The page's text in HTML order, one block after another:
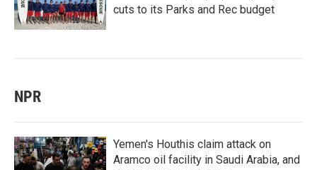
cuts to its Parks and Rec budget
NPR
Yemen's Houthis claim attack on
Aramco oil facility in Saudi Arabia, and